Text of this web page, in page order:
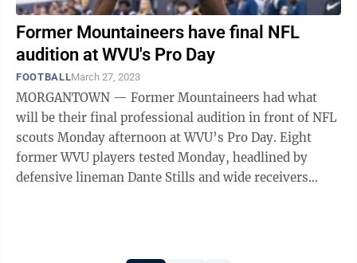
Former Mountaineers have final NFL
audition at WVU's Pro Day
FOOTBALLMarch 27, 2023
MORGANTOWN — Former Mountaineers had what
will be their final professional audition in front of NFL
scouts Monday afternoon at WVU’s Pro Day. Eight
former WVU players tested Monday, headlined by
defensive lineman Dante Stills and wide receivers